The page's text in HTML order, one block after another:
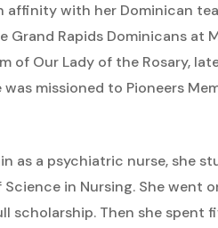
affinity with her Dominican
Grand Rapids Dominicans
of Our Lady of the Rosary,
missioned to Pioneers
a psychiatric nurse, she
in Nursing. She
scholarship. Then she spent